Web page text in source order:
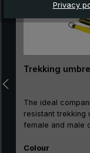
Trekking
The ideal
resistant trekking
female and male
suited as an
Select
Colour
Privacy